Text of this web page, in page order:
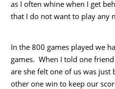
as I often whine when I get
that I do not want to play any
In the 800 games played we
games. When I told one
are she felt one of us was just
other one win to keep our